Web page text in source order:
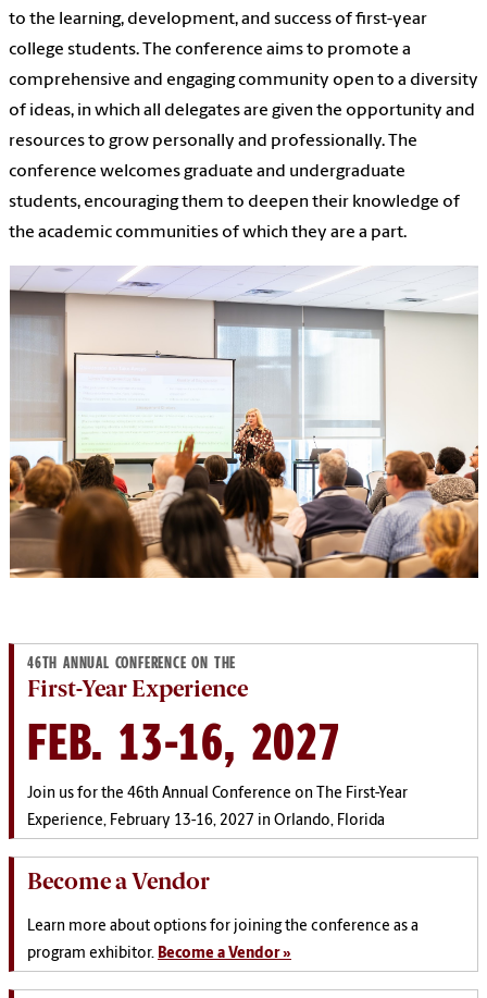
to the learning, development, and success of first-year
college students. The conference aims to promote a
comprehensive and engaging community open to a diversity
of ideas, in which all delegates are given the opportunity and
resources to grow personally and professionally. The
conference welcomes graduate and undergraduate
students, encouraging them to deepen their knowledge of
the academic communities of which they are a part.
46TH ANNUAL CONFERENCE ON THE
First-Year Experience
FEB. 13-16, 2027
Join us for the 46th Annual Conference on The First-Year
Experience, February 13-16, 2027 in Orlando, Florida
Become a Vendor
Learn more about options for joining the conference as a
program exhibitor. Become a Vendor »